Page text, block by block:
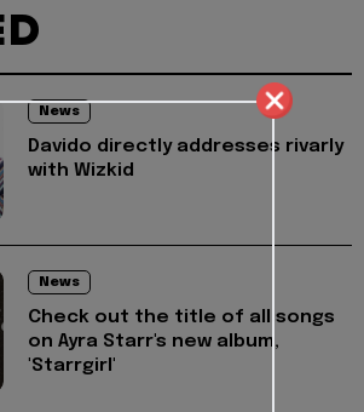
News
Davido directly addresses rivarly
with Wizkid
News
Check out the title of all songs
on Ayra Starr's new album,
'Starrgirl'